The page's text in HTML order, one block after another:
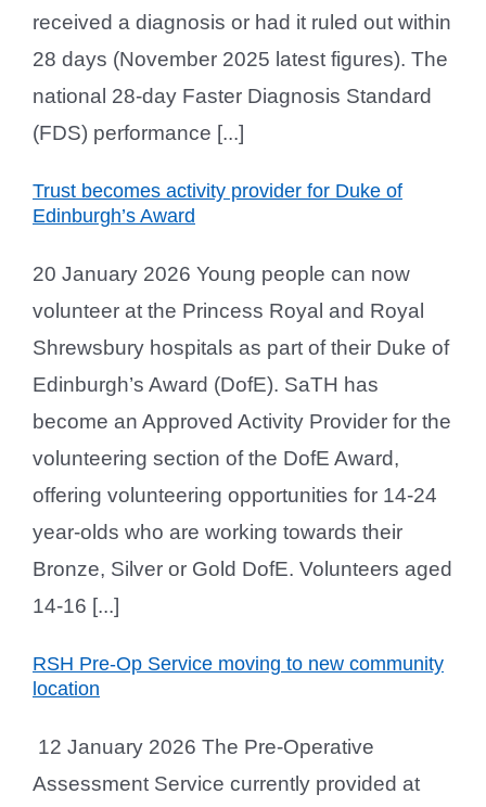
received a diagnosis or had it ruled out within
28 days (November 2025 latest figures). The
national 28-day Faster Diagnosis Standard
(FDS) performance [...]
Trust becomes activity provider for Duke of
Edinburgh’s Award
20 January 2026 Young people can now
volunteer at the Princess Royal and Royal
Shrewsbury hospitals as part of their Duke of
Edinburgh’s Award (DofE). SaTH has
become an Approved Activity Provider for the
volunteering section of the DofE Award,
offering volunteering opportunities for 14-24
year-olds who are working towards their
Bronze, Silver or Gold DofE. Volunteers aged
14-16 [...]
RSH Pre-Op Service moving to new community
location
12 January 2026 The Pre-Operative
Assessment Service currently provided at